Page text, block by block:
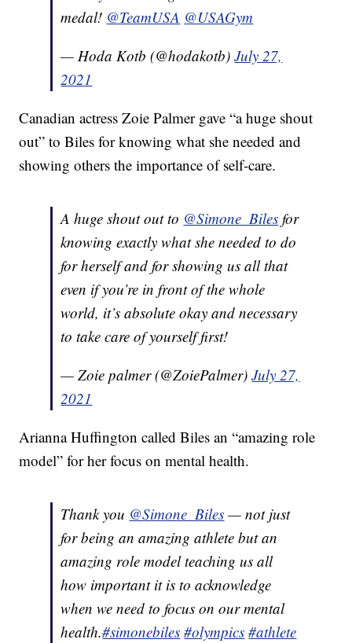
medal! @TeamUSA @USAGym
— Hoda Kotb (@hodakotb)July 27,
2021
Canadian actress Zoie Palmer gave “a huge shout
out” to Biles for knowing what she needed and
showing others the importance of self-care.
A huge shout out to @Simone_Biles for
knowing exactly what she needed to do
for herself and for showing us all that
even if you’re in front of the whole
world, it’s absolute okay and necessary
to take care of yourself first!
— Zoie palmer (@ZoiePalmer)July 27,
2021
Arianna Huffington called Biles an “amazing role
model” for her focus on mental health.
Thank you @Simone_Biles — not just
for being an amazing athlete but an
amazing role model teaching us all
how important it is to acknowledge
when we need to focus on our mental
health.#simonebiles #olympics #athlete